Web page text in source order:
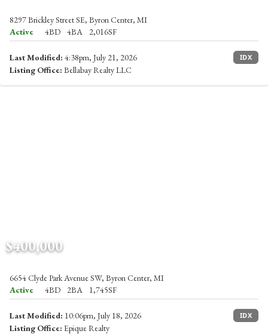
8297 Brickley Street SE, Byron Center, MI
Active
4BD 4BA 2,016SF
Last Modified: 4:38pm, July 21, 2026 IDX
Listing Office: Bellabay Realty LLC
$400,000
6654 Clyde Park Avenue SW, Byron Center, MI
Active
4BD 2BA 1,745SF
Last Modified: 10:06pm, July 18, 2026 IDX
Listing Office: Epique Realty